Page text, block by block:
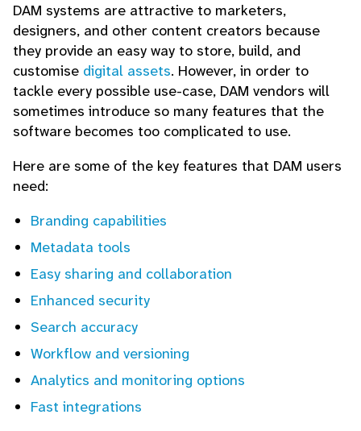
DAM systems are attractive to marketers,
designers, and other content creators because
they provide an easy way to store, build, and
customise digital assets. However, in order to
tackle every possible use-case, DAM vendors will
sometimes introduce so many features that the
software becomes too complicated to use.
Here are some of the key features that DAM users
need:
Branding capabilities
Metadata tools
Easy sharing and collaboration
Enhanced security
Search accuracy
Workflow and versioning
Analytics and monitoring options
Fast integrations